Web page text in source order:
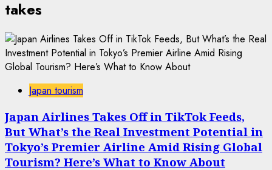
takes
Japan tourism
Japan Airlines Takes Off in TikTok Feeds,
But What’s the Real Investment Potential in
Tokyo’s Premier Airline Amid Rising Global
Tourism? Here’s What to Know About